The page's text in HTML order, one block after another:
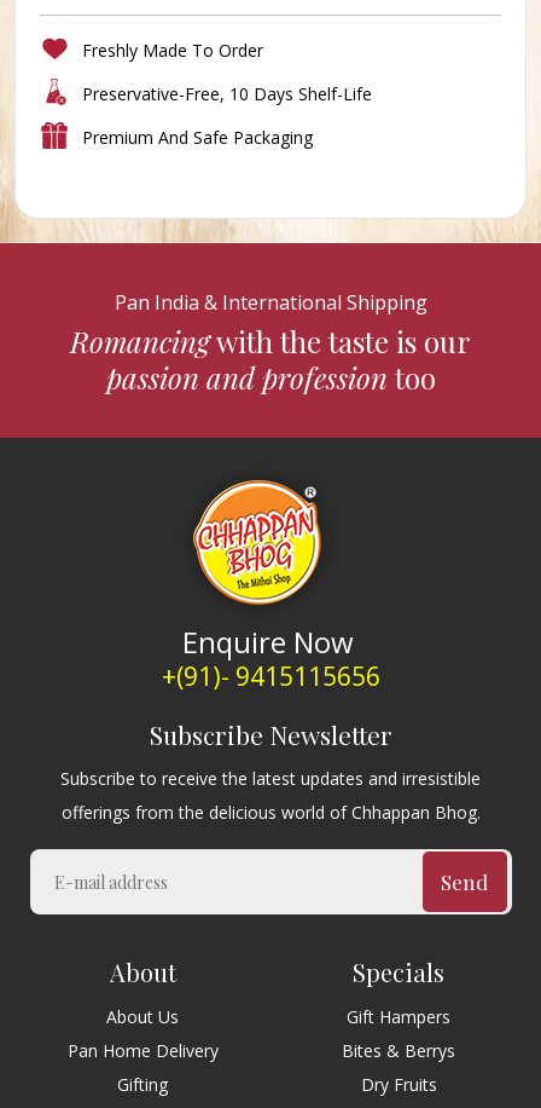
Freshly Made To Order
Preservative-Free, 10 Days Shelf-Life
Premium And Safe Packaging
Pan India & International Shipping
Romancingwith the taste is our
passion and professiontoo
Enquire Now
+(91)- 9415115656
Subscribe Newsletter
Subscribe to receive the latest updates and irresistible
offerings from the delicious world of Chhappan Bhog.
Send
About
About Us
Pan Home Delivery
Gifting
Specials
Gift Hampers
Bites & Berrys
Dry Fruits